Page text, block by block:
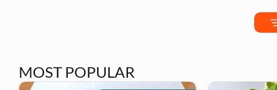
MOST POPULAR